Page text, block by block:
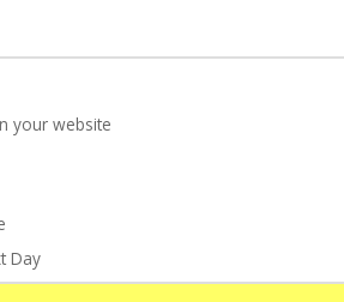
your website
Day